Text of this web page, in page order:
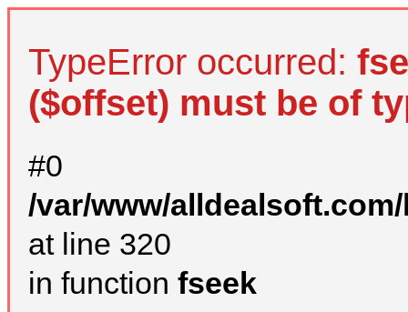
TypeError occurred:
($offset) must be of
#0
/var/www/
at line 320
in function fseek